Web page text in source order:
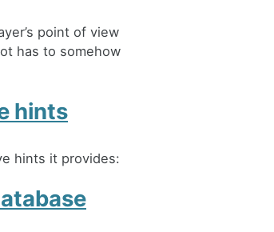
point of view
has to somehow
hints
hints it provides: